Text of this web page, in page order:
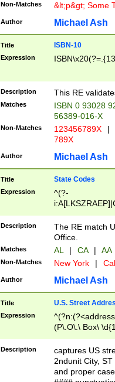
Non-Matches &lt;p&gt; Some
Author Michael Ash
Title ISBN-10
Expression
Description This RE
Matches
ISBN 0 93028
56389-016-X
Non-Matches 123456789X |
789X
Author Michael Ash
Title State Codes
Expression
^(?-
Description
The RE match
Office.
Matches AL | CA | AA
Non-Matches New York |
Author Michael Ash
Title U.S. Street
Expression
(P\.O\.\ Box\
\x20(?
Description
captures US
2ndunit City,
and proper